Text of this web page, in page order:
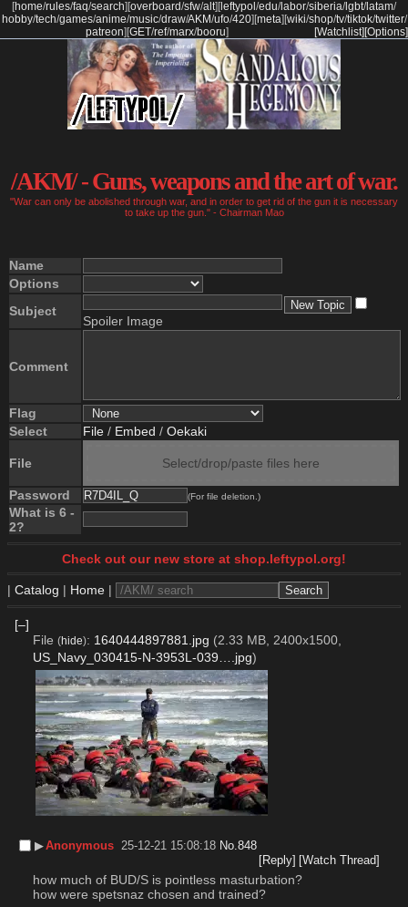
[home/rules/faq/search] [overboard/sfw/alt] [ leftypol /edu/labor/siberia/lgbt/latam/
hobby/tech/games/anime/music/draw/AKM/ufo/420] [meta] [wiki/shop/tv/tiktok/twitter/
patreon] [GET/ref/marx/booru] [Options]
[Watchlist]
/AKM/ - Guns, weapons and the art of war.
"War can only be abolished through war, and in order to get rid of the gun it is necessary
to take up the gun." - Chairman Mao
Name
Options
Subject
Spoiler Image
Comment
Flag
Select
File / Embed / Oekaki
File Select/drop/paste files here
Password (For file deletion.)
What is 6 -
2?
Check out our new store at shop.leftypol.org!
| Catalog | Home |
[–]
File (hide): 1640444897881.jpg (2.33 MB, 2400x1500,
US_Navy_030415-N-3953L-039….jpg)
▶︎Anonymous 25-12-21 15:08:18 No.848
[Reply] [Watch Thread]
how much of BUD/S is pointless masturbation?
how were spetsnaz chosen and trained?